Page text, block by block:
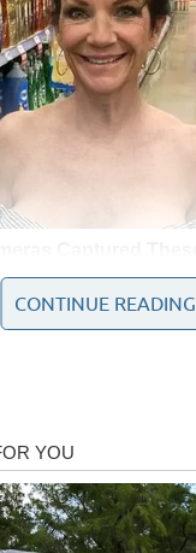
CONTINUE READING